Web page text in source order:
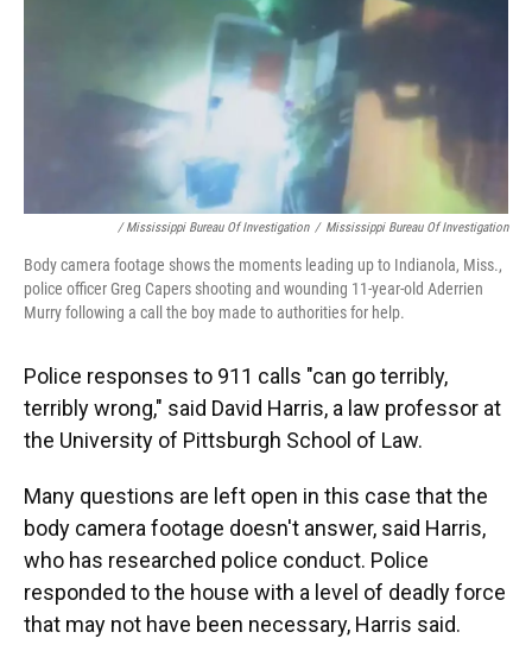
/ Mississippi Bureau Of Investigation / Mississippi Bureau Of Investigation
Body camera footage shows the moments leading up to Indianola, Miss.,
police officer Greg Capers shooting and wounding 11-year-old Aderrien
Murry following a call the boy made to authorities for help.
Police responses to 911 calls "can go terribly,
terribly wrong," said David Harris, a law professor at
the University of Pittsburgh School of Law.
Many questions are left open in this case that the
body camera footage doesn't answer, said Harris,
who has researched police conduct. Police
responded to the house with a level of deadly force
that may not have been necessary, Harris said.